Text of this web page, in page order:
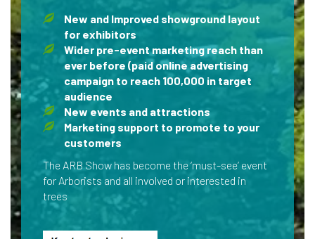
New and Improved showground layout
for exhibitors
Wider pre-event marketing reach than
ever before (paid online advertising
campaign to reach 100,000 in target
audience
New events and attractions
Marketing support to promote to your
customers
The ARB Show has become the ‘must-see’ event
for Arborists and all involved or interested in
trees